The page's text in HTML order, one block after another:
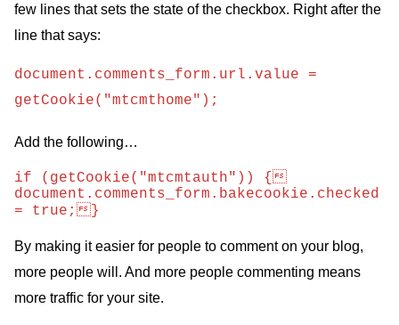
few lines that sets the state of the checkbox. Right after the
line that says:
document.comments_form.url.value =
getCookie("mtcmthome");
Add the following…
if (getCookie("mtcmtauth")) {
document.comments_form.bakecookie.checked
= true;}
By making it easier for people to comment on your blog,
more people will. And more people commenting means
more traffic for your site.